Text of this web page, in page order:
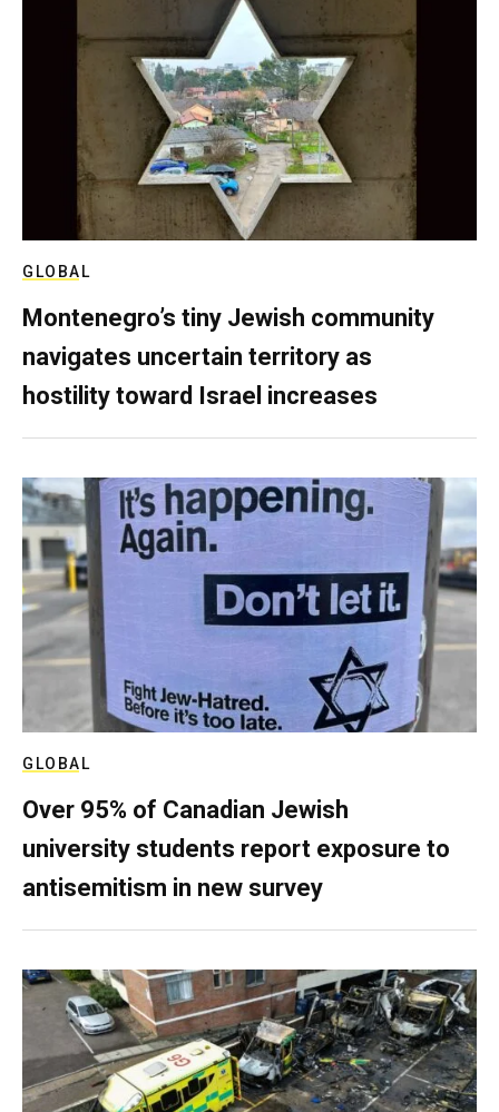
GLOBAL
Montenegro’s tiny Jewish community
navigates uncertain territory as
hostility toward Israel increases
GLOBAL
Over 95% of Canadian Jewish
university students report exposure to
antisemitism in new survey